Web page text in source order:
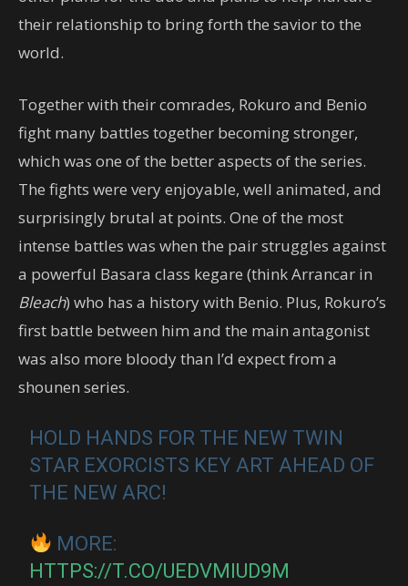
their relationship to bring forth the savior to the
world.
Together with their comrades, Rokuro and Benio
fight many battles together becoming stronger,
which was one of the better aspects of the series.
The fights were very enjoyable, well animated, and
surprisingly brutal at points. One of the most
intense battles was when the pair struggles against
a powerful Basara class kegare (think Arrancar in
Bleach) who has a history with Benio. Plus, Rokuro’s
first battle between him and the main antagonist
was also more bloody than I’d expect from a
shounen series.
HOLD HANDS FOR THE NEW TWIN
STAR EXORCISTS KEY ART AHEAD OF
THE NEW ARC!
MORE:
HTTPS://T.CO/UEDVMIUD9M